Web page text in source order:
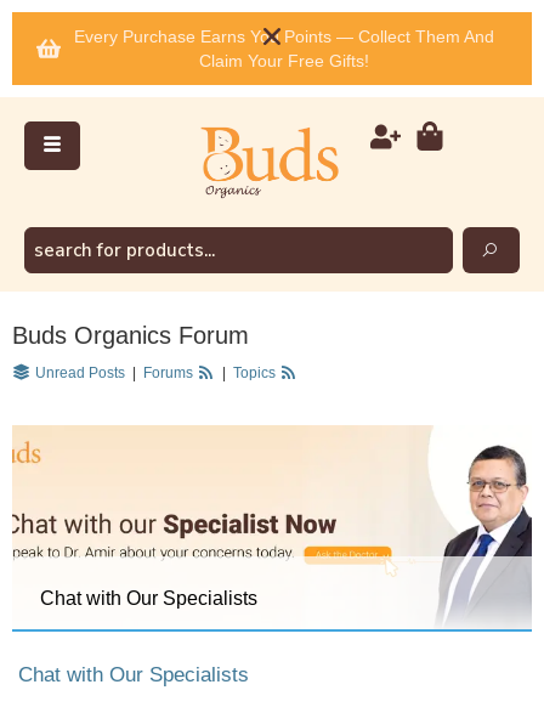
Every Purchase Earns You Points — Collect Them And
Claim Your Free Gifts!
Buds Organics Forum
Unread Posts Forums Topics
Chat with Our Specialists
Chat with Our Specialists